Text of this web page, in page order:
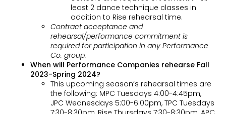
least 2 dance technique classes in
addition to Rise rehearsal time.
Contract acceptance and
rehearsal/performance commitment is
required for participation in any Performance
Co. group.
When will Performance Companies rehearse Fall
2023-Spring 2024?
This upcoming season’s rehearsal times are
the following: MPC Tuesdays 4:00-4:45pm,
JPC Wednesdays 5:00-6:00pm, TPC Tuesdays